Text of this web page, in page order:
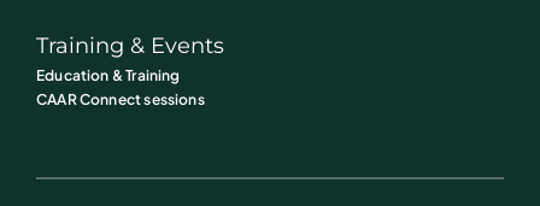
Training & Events
Education & Training
CAAR Connect sessions